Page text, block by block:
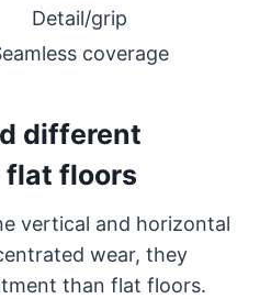
Detail/grip
coverage
different
floors
vertical and horizontal
wear, they
than flat floors.